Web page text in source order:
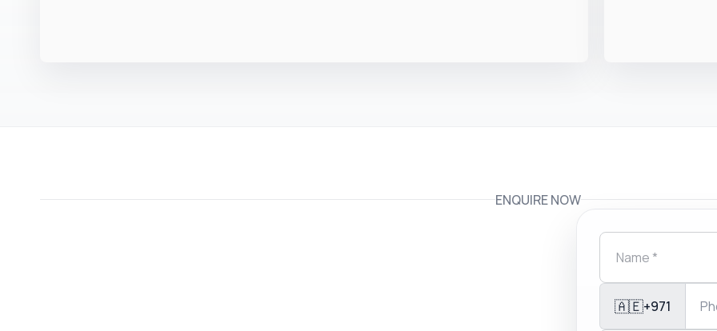
ENQUIRE NOW
🇦🇪+971